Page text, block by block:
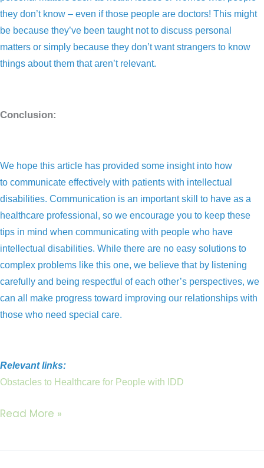
they don’t know – even if those people are doctors! This might
be because they’ve been taught not to discuss personal
matters or simply because they don’t want strangers to know
things about them that aren’t relevant.
Conclusion:
We hope this article has provided some insight into how
to communicate effectively with patients with intellectual
disabilities. Communication is an important skill to have as a
healthcare professional, so we encourage you to keep these
tips in mind when communicating with people who have
intellectual disabilities. While there are no easy solutions to
complex problems like this one, we believe that by listening
carefully and being respectful of each other’s perspectives, we
can all make progress toward improving our relationships with
those who need special care.
Relevant links:
Obstacles to Healthcare for People with IDD
Read More »